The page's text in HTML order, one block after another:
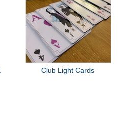
Club Light Cards